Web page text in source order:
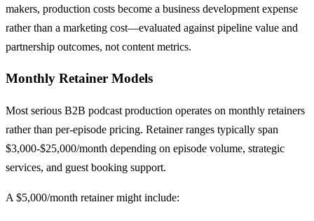
makers, production costs become a business development expense
rather than a marketing cost—evaluated against pipeline value and
partnership outcomes, not content metrics.
Monthly Retainer Models
Most serious B2B podcast production operates on monthly retainers
rather than per-episode pricing. Retainer ranges typically span
$3,000-$25,000/month depending on episode volume, strategic
services, and guest booking support.
A $5,000/month retainer might include: